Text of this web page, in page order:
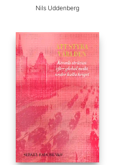
Nils Uddenberg